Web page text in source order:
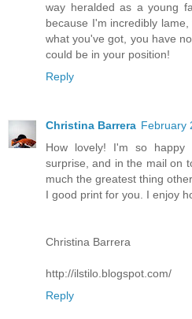
way heralded as a young
because I'm incredibly
what you've got, you have
could be in your position!
Reply
Christina Barrera February
How lovely! I'm so
surprise, and in the mail on
much the greatest thing
I good print for you. I enjoy
Christina Barrera
http://ilstilo.blogspot.com/
Reply